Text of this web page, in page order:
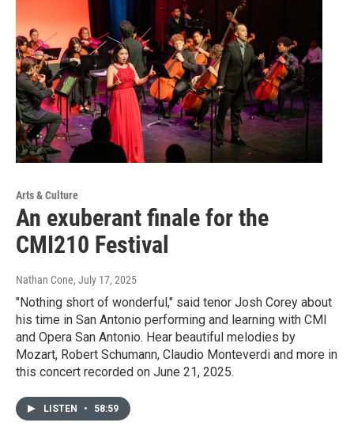
Arts & Culture
An exuberant finale for the
CMI210 Festival
Nathan Cone, July 17, 2025
"Nothing short of wonderful," said tenor Josh Corey about
his time in San Antonio performing and learning with CMI
and Opera San Antonio. Hear beautiful melodies by
Mozart, Robert Schumann, Claudio Monteverdi and more in
this concert recorded on June 21, 2025.
LISTEN • 58:59